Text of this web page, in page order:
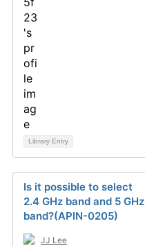
Library Entry
Is it possible to select
2.4 GHz band and 5 GHz
band?(APIN-0205)
JJ Lee